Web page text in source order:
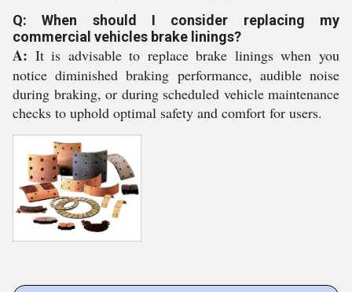
Q: When should I consider replacing my
commercial vehicles brake linings?
A: It is advisable to replace brake linings when you
notice diminished braking performance, audible noise
during braking, or during scheduled vehicle maintenance
checks to uphold optimal safety and comfort for users.